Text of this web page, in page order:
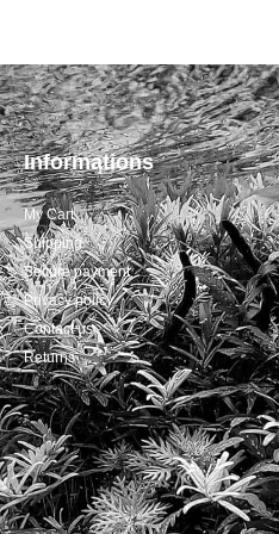
Informations
My Cart
Shipping
Secure payment
Privacy policy
Contact us
Returns